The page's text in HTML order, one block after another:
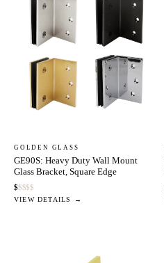
GOLDEN GLASS
GE90S: Heavy Duty Wall Mount
Glass Bracket, Square Edge
$$$$$
VIEW DETAILS →